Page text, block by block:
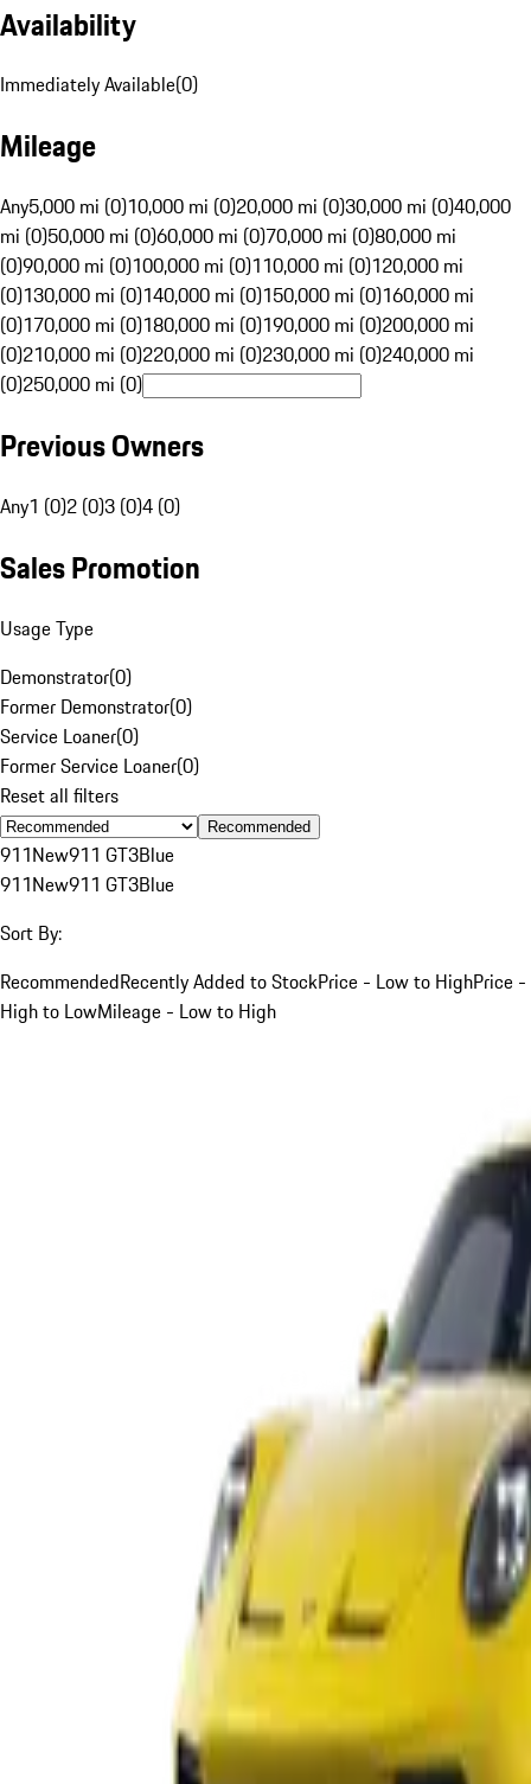
Availability
Immediately Available(0)
Mileage
Any5,000 mi (0)10,000 mi (0)20,000 mi (0)30,000 mi (0)40,000
mi (0)50,000 mi (0)60,000 mi (0)70,000 mi (0)80,000 mi
(0)90,000 mi (0)100,000 mi (0)110,000 mi (0)120,000 mi
(0)130,000 mi (0)140,000 mi (0)150,000 mi (0)160,000 mi
(0)170,000 mi (0)180,000 mi (0)190,000 mi (0)200,000 mi
(0)210,000 mi (0)220,000 mi (0)230,000 mi (0)240,000 mi
(0)250,000 mi (0)
Previous Owners
Any1 (0)2 (0)3 (0)4 (0)
Sales Promotion
Usage Type
Demonstrator(0)
Former Demonstrator(0)
Service Loaner(0)
Former Service Loaner(0)
Reset all filters
Recommended
911New911 GT3Blue
911New911 GT3Blue
Sort By:
RecommendedRecently Added to StockPrice - Low to HighPrice -
High to LowMileage - Low to High